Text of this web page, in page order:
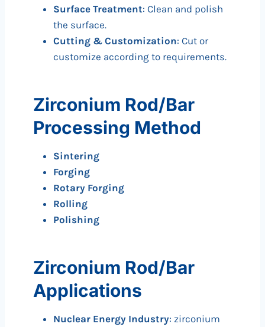
Surface Treatment: Clean and polish
the surface.
Cutting & Customization: Cut or
customize according to requirements.
Zirconium Rod/Bar
Processing Method
Sintering
Forging
Rotary Forging
Rolling
Polishing
Zirconium Rod/Bar
Applications
Nuclear Energy Industry: zirconium